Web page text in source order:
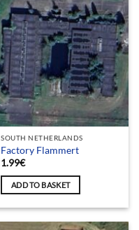
SOUTH NETHERLANDS
Factory Flammert
1.99€
ADD TO BASKET